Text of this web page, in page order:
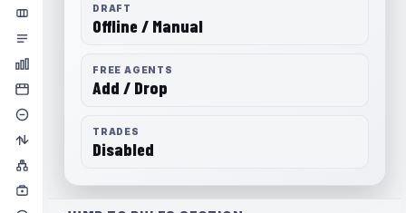
DRAFT
Offline / Manual
FREE AGENTS
Add / Drop
TRADES
Disabled